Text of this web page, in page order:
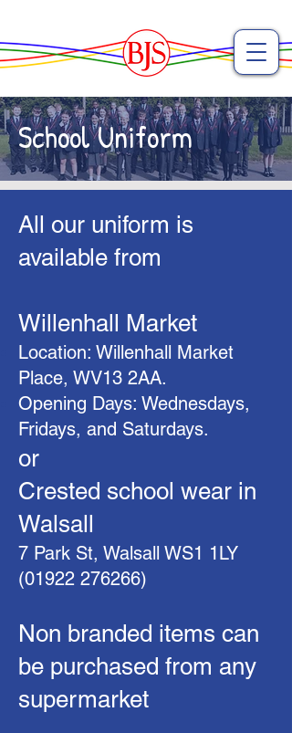
School Uniform
​All our uniform is
available from
Willenhall Market
Location: Willenhall Market
Place, WV13 2AA.
Opening Days: Wednesdays,
Fridays, and Saturdays.
or
Crested school wear in
Walsall
7 Park St, Walsall WS1 1LY
(01922 276266)
Non branded items can
be purchased from any
supermarket